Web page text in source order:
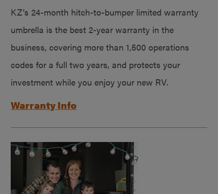
KZ’s 24-month hitch-to-bumper limited warranty
umbrella is the best 2-year warranty in the
business, covering more than 1,500 operations
codes for a full two years, and protects your
investment while you enjoy your new RV.
Warranty Info